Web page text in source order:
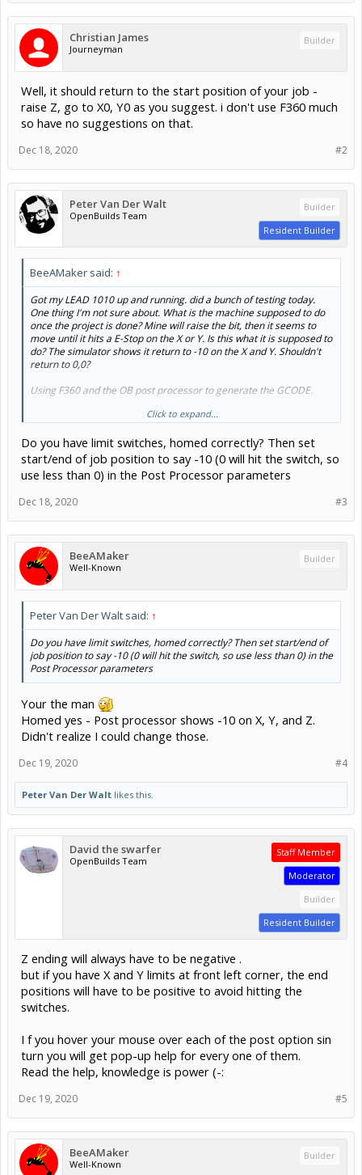
Christian James
Journeyman
Builder
Well, it should return to the start position of your job -
raise Z, go to X0, Y0 as you suggest. i don't use F360 much
so have no suggestions on that.
#2
Dec 18, 2020
Peter Van Der Walt
OpenBuilds Team
Builder
Resident Builder
BeeAMaker said: ↑
Got my LEAD 1010 up and running. did a bunch of testing today.
One thing I'm not sure about. What is the machine supposed to do
once the project is done? Mine will raise the bit, then it seems to
move until it hits a E-Stop on the X or Y. Is this what it is supposed to
do? The simulator shows it return to -10 on the X and Y. Shouldn't
return to 0,0?
Using F360 and the OB post processor to generate the GCODE.
Gota say, supper happy with this machine.
Click to expand...
Do you have limit switches, homed correctly? Then set
start/end of job position to say -10 (0 will hit the switch, so
use less than 0) in the Post Processor parameters
#3
Dec 18, 2020
BeeAMaker
Well-Known
Builder
Peter Van Der Walt said: ↑
Do you have limit switches, homed correctly? Then set start/end of
job position to say -10 (0 will hit the switch, so use less than 0) in the
Post Processor parameters
Your the man
Homed yes - Post processor shows -10 on X, Y, and Z.
Didn't realize I could change those.
#4
Dec 19, 2020
Peter Van Der Walt likes this.
David the swarfer
OpenBuilds Team
Staff Member
Moderator
Builder
Resident Builder
Z ending will always have to be negative .
but if you have X and Y limits at front left corner, the end
positions will have to be positive to avoid hitting the
switches.
I f you hover your mouse over each of the post option sin
turn you will get pop-up help for every one of them.
Read the help, knowledge is power (-:
#5
Dec 19, 2020
BeeAMaker
Well-Known
Builder